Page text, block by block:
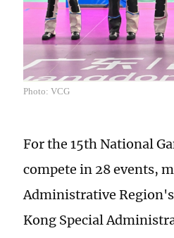
Photo: VCG
For the 15th National
compete in 28 events,
Administrative
Kong Special